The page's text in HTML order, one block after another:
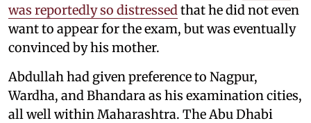
was reportedly so distressed that he did not even
want to appear for the exam, but was eventually
convinced by his mother.
Abdullah had given preference to Nagpur,
Wardha, and Bhandara as his examination cities,
all well within Maharashtra. The Abu Dhabi